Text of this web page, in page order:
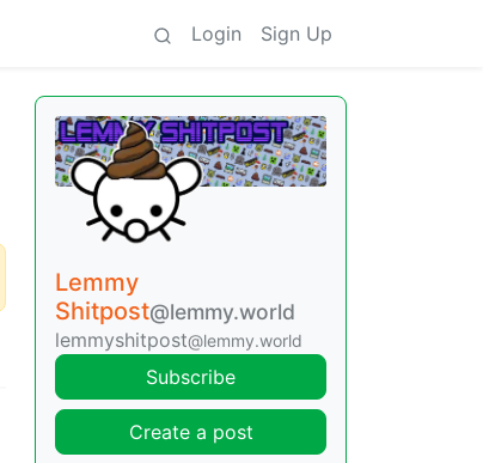
Login Sign Up
Lemmy
Shitpost@lemmy.world
lemmyshitpost@lemmy.world
Subscribe
Create a post